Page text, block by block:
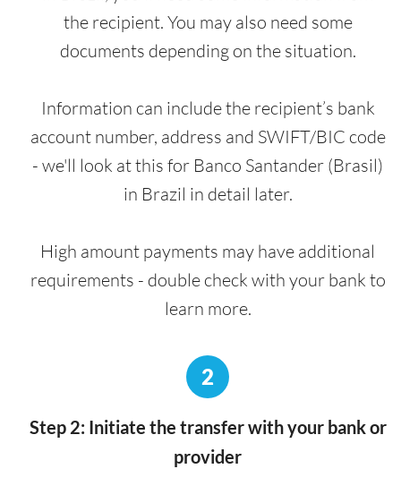
the recipient. You may also need some
documents depending on the situation.
Information can include the recipient’s bank
account number, address and SWIFT/BIC code
- we'll look at this for Banco Santander (Brasil)
in Brazil in detail later.
High amount payments may have additional
requirements - double check with your bank to
learn more.
2
Step 2: Initiate the transfer with your bank or
provider